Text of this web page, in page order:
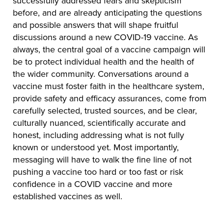
before, and are already anticipating the questions
and possible answers that will shape fruitful
discussions around a new COVID-19 vaccine. As
always, the central goal of a vaccine campaign will
be to protect individual health and the health of
the wider community. Conversations around a
vaccine must foster faith in the healthcare system,
provide safety and efficacy assurances, come from
carefully selected, trusted sources, and be clear,
culturally nuanced, scientifically accurate and
honest, including addressing what is not fully
known or understood yet. Most importantly,
messaging will have to walk the fine line of not
pushing a vaccine too hard or too fast or risk
confidence in a COVID vaccine and more
established vaccines as well.